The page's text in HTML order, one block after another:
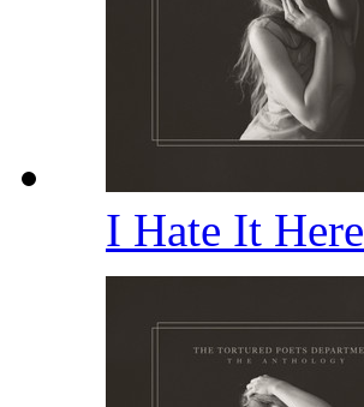
I Hate It Here